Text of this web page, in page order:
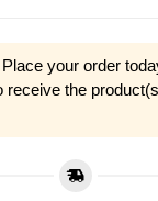
Place your order
receive the